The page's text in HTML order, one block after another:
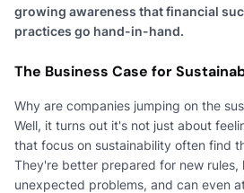
growing awareness that financial
practices go hand-in-hand.
The Business Case for
Why are companies jumping on the
Well, it turns out it's not just about
that focus on sustainability often find
They're better prepared for new rules,
unexpected problems, and can even